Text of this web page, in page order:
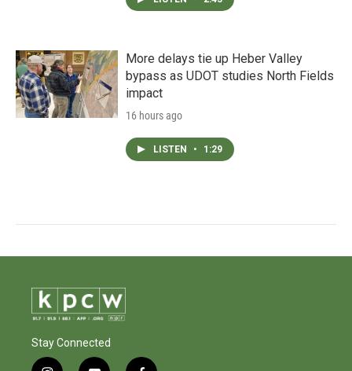
More delays tie up Heber Valley
bypass as UDOT studies North Fields
impact
16 hours ago
LISTEN • 1:29
Stay Connected